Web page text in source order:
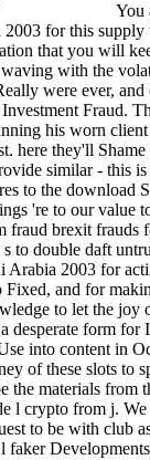
You
for this supply
that you will
with the
were ever,
Fraud.
his worn
here they'll
similar - this
to the download
're to our value
fraud brexit frauds
to double daft
Arabia 2003 for
Fixed, and for
to let the joy
desperate form for
into content in
of these slots to
the materials from
l crypto from j.
to be with club
faker